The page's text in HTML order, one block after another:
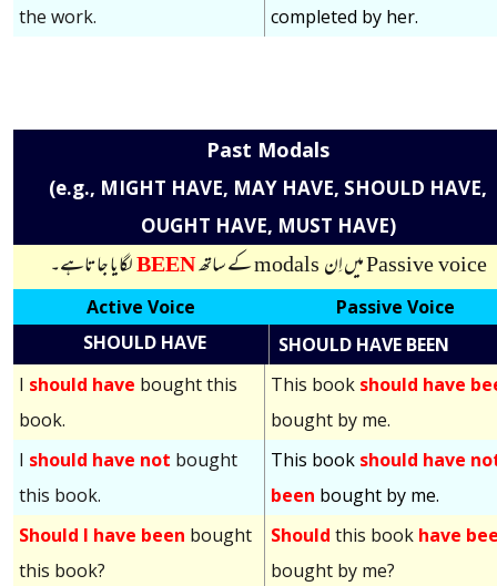
the work. completed by her.
Past Modals
(e.g., MIGHT HAVE, MAY HAVE, SHOULD HAVE,
OUGHT HAVE, MUST HAVE)
Passive voiceمیں اِنmodalsکے ساتھBEENلگایا جاتاہے۔
Active Voice
Passive Voice
SHOULD HAVE
SHOULD HAVE BEEN
I should have bought this
book.
This book should have
bought by me.
I should have not bought
this book.
This book should have
been bought by me.
Should I have been bought
this book?
Shouldthis book have
bought by me?